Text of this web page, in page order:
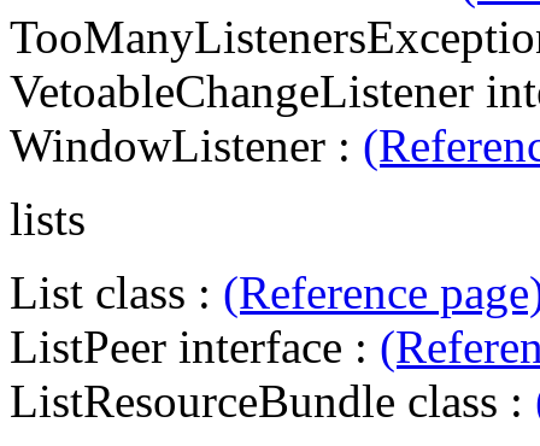
VetoableChangeListener
WindowListener :
lists
List class : (Reference
ListPeer interface :
ListResourceBundle class :